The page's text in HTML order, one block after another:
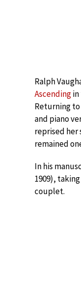
Ralph
Ascending
Returning
and piano
reprised her
remained
In his
1909),
couplet.